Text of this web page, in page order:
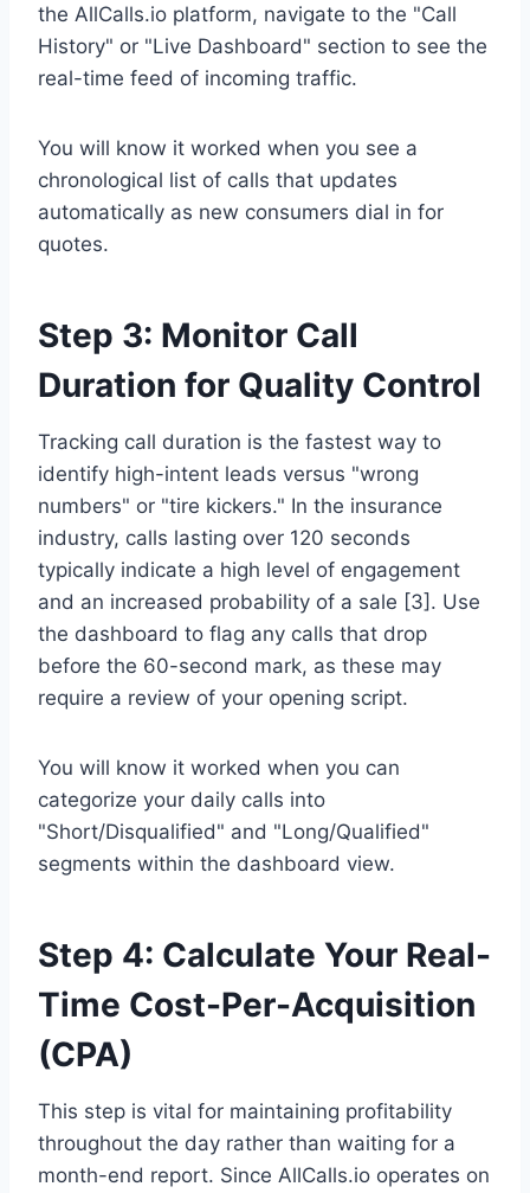
the AllCalls.io platform, navigate to the "Call
History" or "Live Dashboard" section to see the
real-time feed of incoming traffic.
You will know it worked when you see a
chronological list of calls that updates
automatically as new consumers dial in for
quotes.
Step 3: Monitor Call
Duration for Quality Control
Tracking call duration is the fastest way to
identify high-intent leads versus "wrong
numbers" or "tire kickers." In the insurance
industry, calls lasting over 120 seconds
typically indicate a high level of engagement
and an increased probability of a sale [3]. Use
the dashboard to flag any calls that drop
before the 60-second mark, as these may
require a review of your opening script.
You will know it worked when you can
categorize your daily calls into
"Short/Disqualified" and "Long/Qualified"
segments within the dashboard view.
Step 4: Calculate Your Real-
Time Cost-Per-Acquisition
(CPA)
This step is vital for maintaining profitability
throughout the day rather than waiting for a
month-end report. Since AllCalls.io operates on